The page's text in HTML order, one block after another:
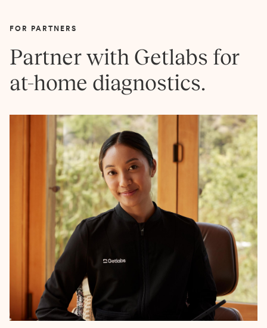
FOR PARTNERS
Partner with Getlabs for
at-home diagnostics.